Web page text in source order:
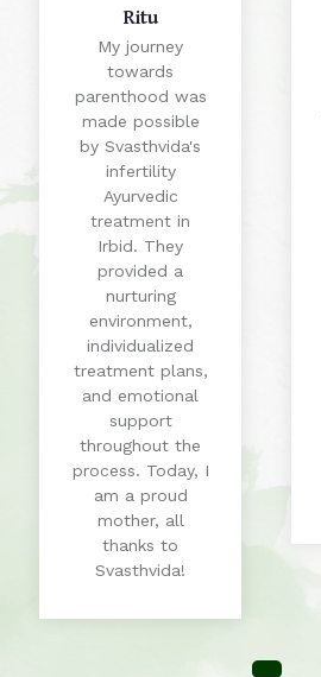
Ritu
My journey
towards
parenthood was
made possible
by Svasthvida's
infertility
Ayurvedic
treatment in
Irbid. They
provided a
nurturing
environment,
individualized
treatment plans,
and emotional
support
throughout the
process. Today, I
am a proud
mother, all
thanks to
Svasthvida!